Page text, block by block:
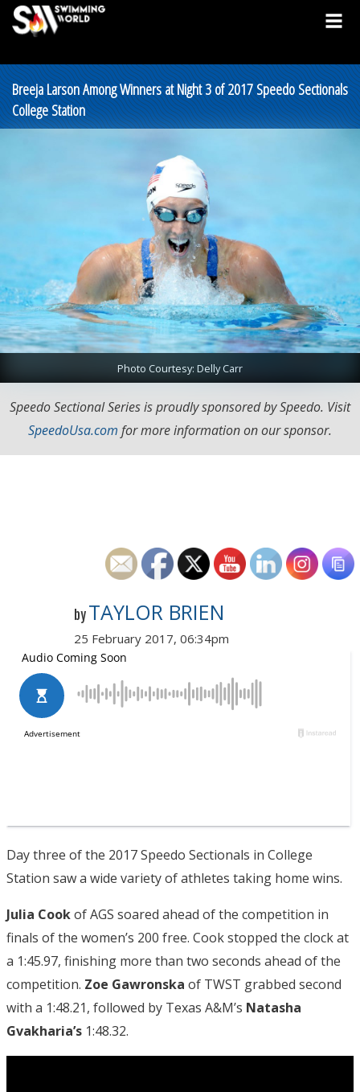
Breeja Larson Among Winners at Night 3 of 2017 Speedo Sectionals
College Station
Photo Courtesy: Delly Carr
Speedo Sectional Series is proudly sponsored by Speedo. Visit
SpeedoUsa.com for more information on our sponsor.
by TAYLOR BRIEN
25 February 2017, 06:34pm
Day three of the 2017 Speedo Sectionals in College
Station saw a wide variety of athletes taking home wins.
Julia Cookof AGS soared ahead of the competition in
finals of the women’s 200 free. Cook stopped the clock at
a 1:45.97, finishing more than two seconds ahead of the
competition. Zoe Gawronska of TWST grabbed second
with a 1:48.21, followed by Texas A&M’s Natasha
Gvakharia’s 1:48.32.